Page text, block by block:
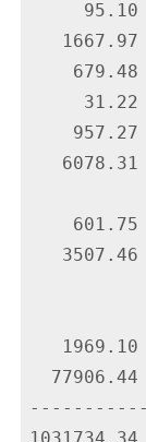
95.10
1667.97
679.48
31.22
957.27
6078.31
601.75
3507.46
1969.10
77906.44